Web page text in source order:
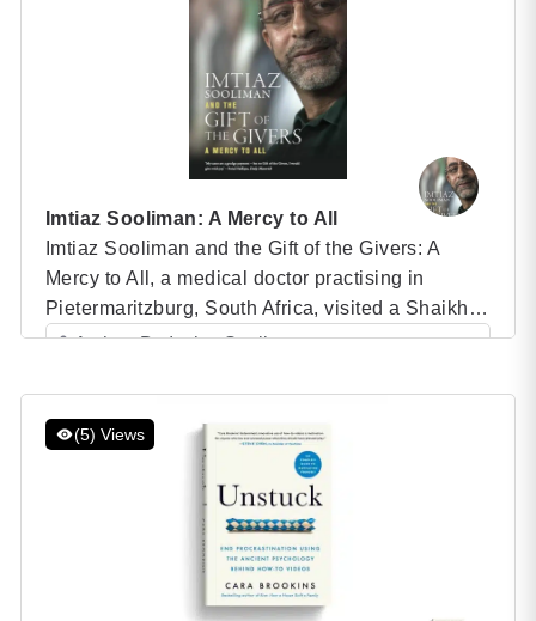
Imtiaz Sooliman: A Mercy to All
Imtiaz Sooliman and the Gift of the Givers: A
Mercy to All, a medical doctor practising in
Pietermaritzburg, South Africa, visited a Shaikh in
Istanbul in 1992. The Sufi teacher gave him a
lives of countless people. Imtiaz Sooliman: A
Mercy to All ‘To my absolute astonishment he told
Author: Dr. Imtiaz Sooliman
(5) Views